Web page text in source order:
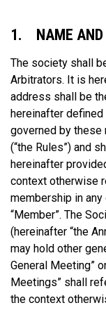
1. NAME AND
The society shall
Arbitrators. It is
address shall be
hereinafter
governed by
(“the Rules”) and
hereinafter
context otherwise
membership in
“Member”. The
(hereinafter “the
may hold other
General Meeting”
Meetings” shall
the context